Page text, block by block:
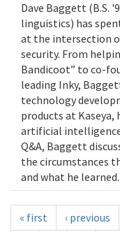
Dave Baggett (B.S.
linguistics) has
at the intersection
security. From
Bandicoot” to co-
leading Inky,
technology
products at Kaseya,
artificial
Q&A, Baggett
the circumstances
and what he
« first ‹ previous